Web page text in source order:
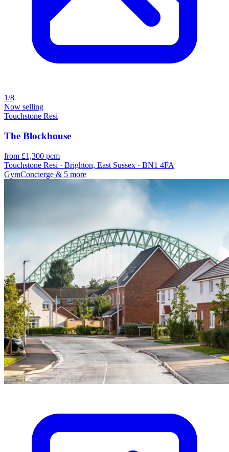
1/8
Now selling
Touchstone Resi
The Blockhouse
from £1,300 pcm
Touchstone Resi · Brighton, East Sussex · BN1 4FA
GymConcierge & 5 more